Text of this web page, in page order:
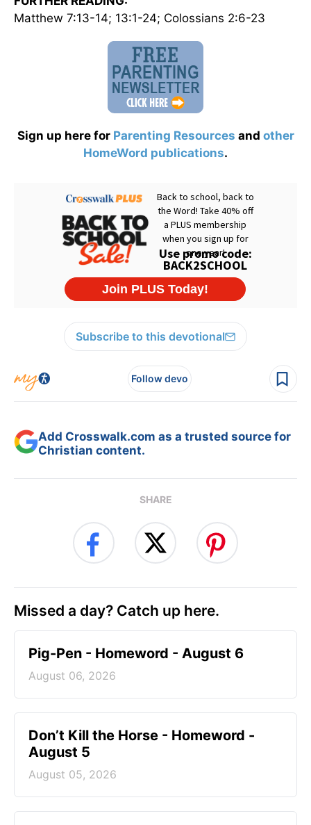
Matthew 7:13-14; 13:1-24; Colossians 2:6-23
Sign up here for Parenting Resources and other
HomeWord publications.
Subscribe to this devotional
Follow devo
Add Crosswalk.com as a trusted source for
Christian content.
SHARE
Missed a day? Catch up here.
Pig-Pen - Homeword - August 6
August 06, 2026
Don’t Kill the Horse - Homeword -
August 5
August 05, 2026